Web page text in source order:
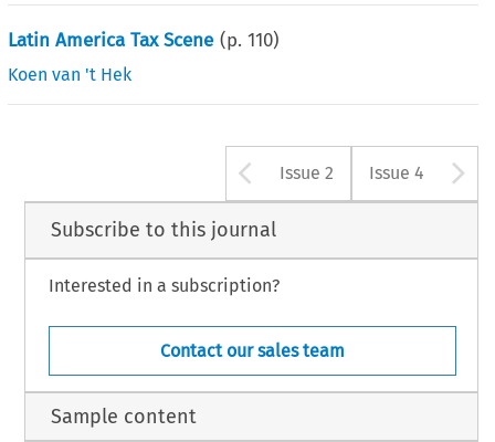
Latin America Tax Scene (p.110)
Koen van 't Hek
Arrow button
Issue 2 Issue 4
Subscribe to this journal
Interested in a subscription?
Contact our sales team
Sample content